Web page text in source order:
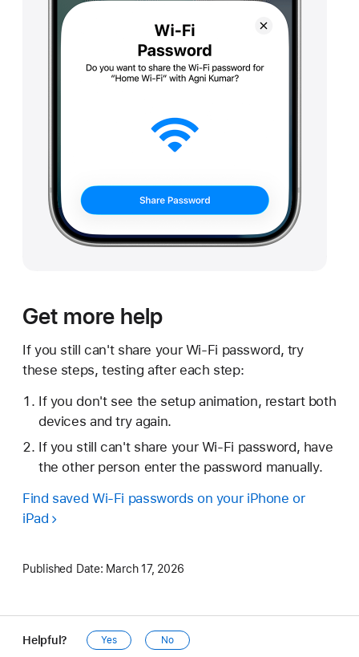
Get more help
If you still can't share your Wi-Fi password, try
these steps, testing after each step:
If you don't see the setup animation, restart both
devices and try again.
If you still can't share your Wi-Fi password, have
the other person enter the password manually.
Find saved Wi-Fi passwords on your iPhone or
iPad
Published Date: March 17, 2026
Helpful? Yes No